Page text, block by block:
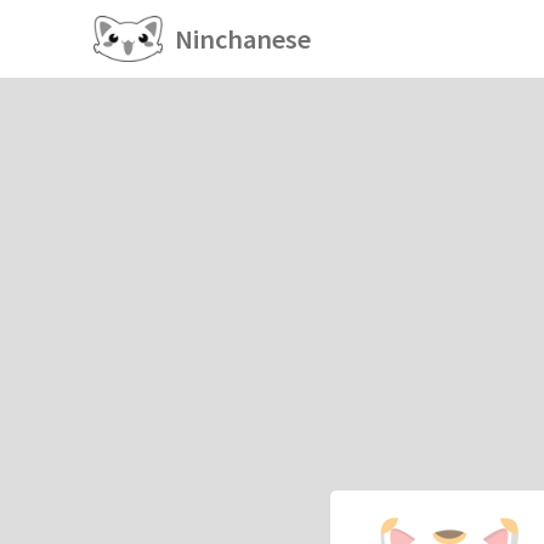
Ninchanese